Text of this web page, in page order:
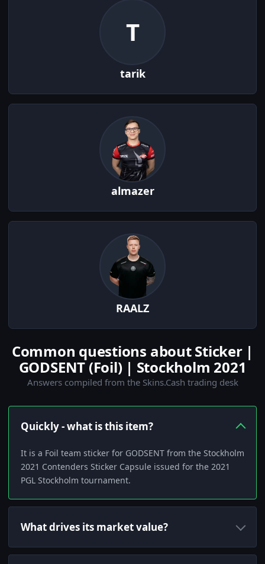
T
tarik
almazer
RAALZ
Common questions about Sticker |
GODSENT (Foil) | Stockholm 2021
Answers compiled from the Skins.Cash trading desk
Quickly - what is this item?
It is a Foil team sticker for GODSENT from the Stockholm
2021 Contenders Sticker Capsule issued for the 2021
PGL Stockholm tournament.
What drives its market value?